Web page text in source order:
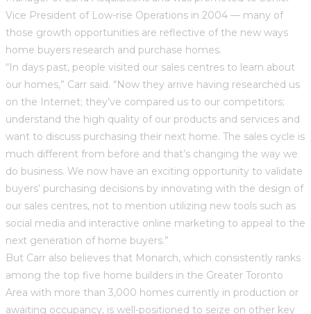
Vice President of Low-rise Operations in 2004 — many of
those growth opportunities are reflective of the new ways
home buyers research and purchase homes.
“In days past, people visited our sales centres to learn about
our homes,” Carr said. “Now they arrive having researched us
on the Internet; they’ve compared us to our competitors;
understand the high quality of our products and services and
want to discuss purchasing their next home. The sales cycle is
much different from before and that’s changing the way we
do business. We now have an exciting opportunity to validate
buyers’ purchasing decisions by innovating with the design of
our sales centres, not to mention utilizing new tools such as
social media and interactive online marketing to appeal to the
next generation of home buyers.”
But Carr also believes that Monarch, which consistently ranks
among the top five home builders in the Greater Toronto
Area with more than 3,000 homes currently in production or
awaiting occupancy, is well-positioned to seize on other key